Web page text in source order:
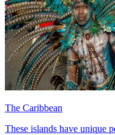
The Caribbean
These islands have unique